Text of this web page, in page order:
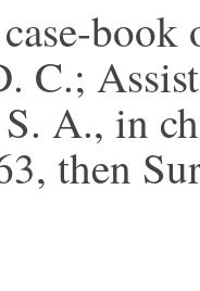
case-
C.;
A., in
then